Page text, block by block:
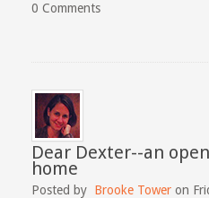
0 Comments
Dear Dexter--an
home
Posted by Brooke Tower on